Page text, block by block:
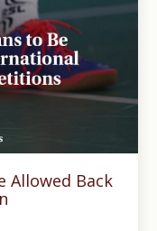
Allowed Back